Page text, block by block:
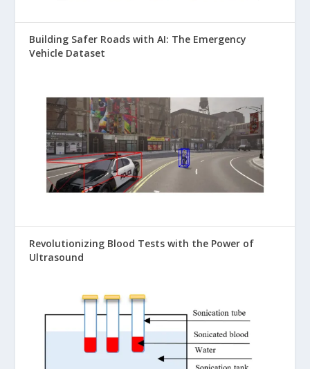
Building Safer Roads with AI: The Emergency
Vehicle Dataset
Revolutionizing Blood Tests with the Power of
Ultrasound